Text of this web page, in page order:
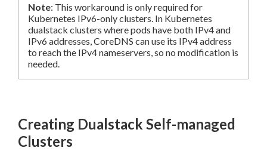
Note: This workaround is only required for
Kubernetes IPv6-only clusters. In Kubernetes
dualstack clusters where pods have both IPv4 and
IPv6 addresses, CoreDNS can use its IPv4 address
to reach the IPv4 nameservers, so no modification is
needed.
Creating Dualstack Self-managed
Clusters